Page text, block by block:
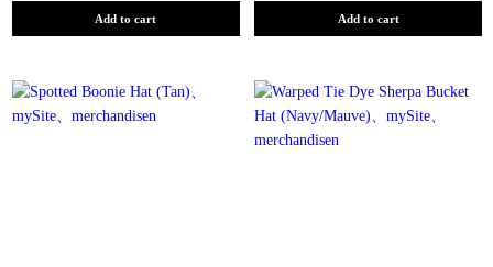
Add to cart Add to cart